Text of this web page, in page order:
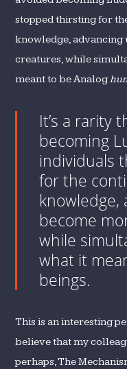
stopped thirsting for
knowledge, advancing
creatures, while
meant to be Analog
It’s a rarity
becoming
individuals
for the
knowledge,
become
while
what it
beings.
This is an interesting
believe that my
perhaps, The